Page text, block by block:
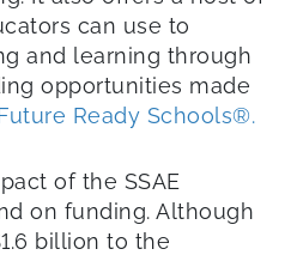
can use to
and learning through
opportunities made
Ready Schools®.
of the SSAE
on funding. Although
billion to the